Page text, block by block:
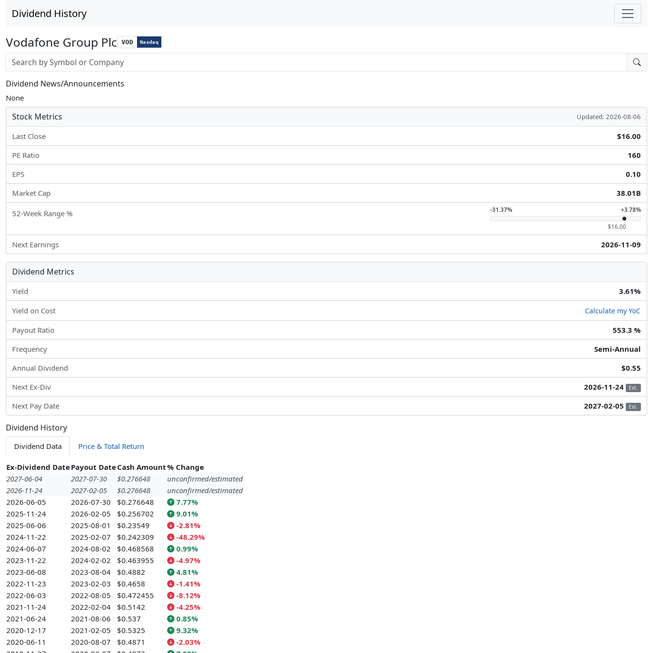
Dividend History
Vodafone Group Plc VOD Nasdaq
Stock search input
Dividend News/Announcements
None
Stock Metrics Updated: 2026-08-06
Last Close
$16.00
PE Ratio
160
EPS
0.10
Market Cap
38.01B
52-Week Range % -31.37% +3.78%
$16.00
Next Earnings 2026-11-09
Dividend Metrics
Yield 3.61%
Yield on Cost Calculate my YoC
Payout Ratio
553.3 %
Frequency
Semi-Annual
Annual Dividend
$0.55
Next Ex-Div
2026-11-24 Est.
Next Pay Date 2027-02-05 Est.
Dividend History
Dividend Data Price & Total Return
Ex-Dividend DatePayout DateCash Amount% Change
2027-06-04
2027-07-30 $0.276648
unconfirmed/estimated
2026-11-24
2027-02-05 $0.276648
unconfirmed/estimated
2026-06-05
2026-07-30 $0.276648
7.77%
2025-11-24
2026-02-05 $0.256702
9.01%
2025-06-06
2025-08-01 $0.23549
-2.81%
2024-11-22
2025-02-07 $0.242309
-48.29%
2024-06-07
2024-08-02 $0.468568
0.99%
2023-11-22
2024-02-02 $0.463955
-4.97%
2023-06-08
2023-08-04 $0.4882
4.81%
2022-11-23
2023-02-03 $0.4658
-1.41%
2022-06-03
2022-08-05 $0.472455
-8.12%
2021-11-24
2022-02-04 $0.5142
-4.25%
2021-06-24
2021-08-06 $0.537
0.85%
2020-12-17
2021-02-05 $0.5325
9.32%
2020-06-11
2020-08-07 $0.4871
-2.03%